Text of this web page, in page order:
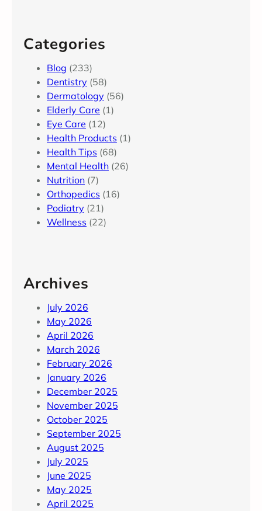
Categories
Blog (233)
Dentistry (58)
Dermatology (56)
Elderly Care (1)
Eye Care (12)
Health Products (1)
Health Tips (68)
Mental Health (26)
Nutrition (7)
Orthopedics (16)
Podiatry (21)
Wellness (22)
Archives
July 2026
May 2026
April 2026
March 2026
February 2026
January 2026
December 2025
November 2025
October 2025
September 2025
August 2025
July 2025
June 2025
May 2025
April 2025